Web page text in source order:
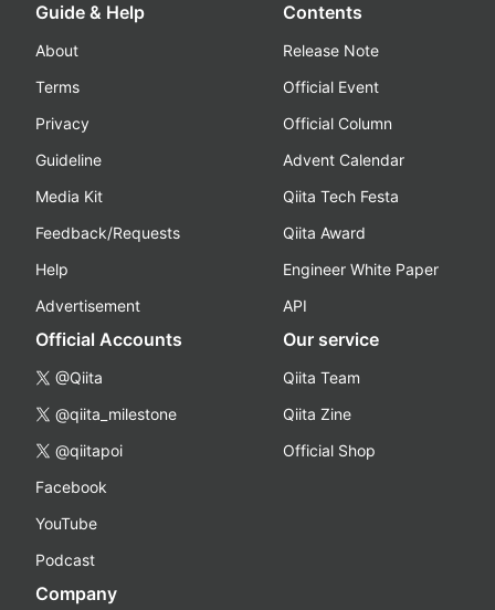
Guide & Help
About
Terms
Privacy
Guideline
Media Kit
Feedback/Requests
Help
Advertisement
Contents
Release Note
Official Event
Official Column
Advent Calendar
Qiita Tech Festa
Qiita Award
Engineer White Paper
API
Official Accounts
@Qiita
@qiita_milestone
@qiitapoi
Facebook
YouTube
Podcast
Our service
Qiita Team
Qiita Zine
Official Shop
Company